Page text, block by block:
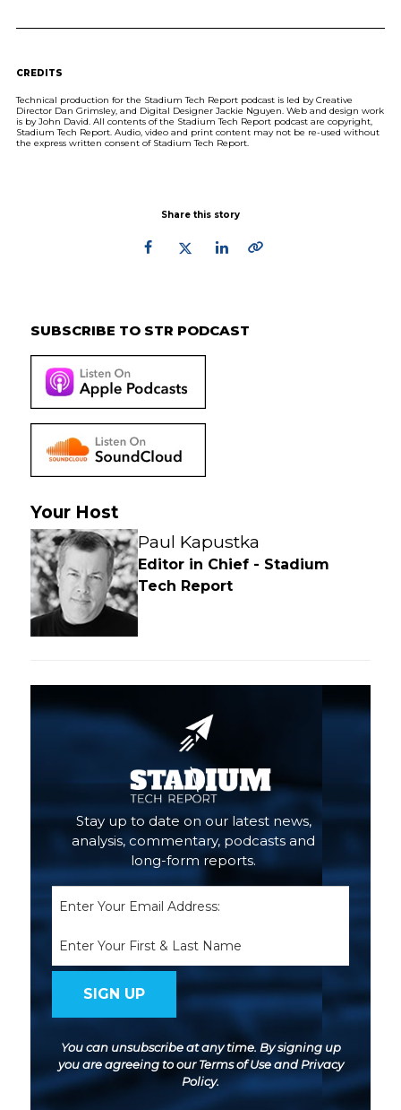
CREDITS
Technical production for the Stadium Tech Report podcast is led by Creative
Director Dan Grimsley, and Digital Designer Jackie Nguyen. Web and design work
is by John David. All contents of the Stadium Tech Report podcast are copyright,
Stadium Tech Report. Audio, video and print content may not be re-used without
the express written consent of Stadium Tech Report.
Share this story
SUBSCRIBE TO STR PODCAST
Your Host
Paul Kapustka
Editor in Chief - Stadium
Tech Report
You can unsubscribe at any time. By signing up
you are agreeing to ourTerms of UseandPrivacy
Policy.
Stay up to date on our latest news,
analysis, commentary, podcasts and
long-form reports.